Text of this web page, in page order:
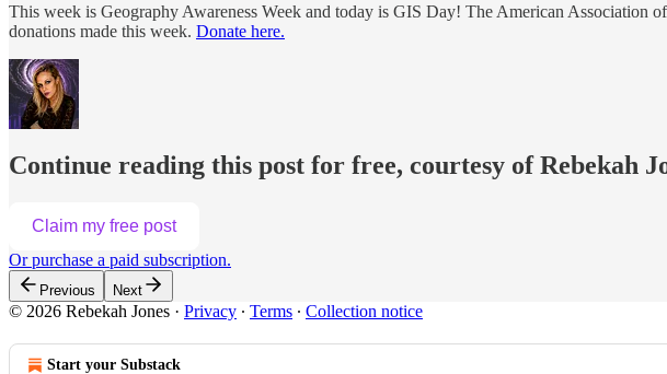
This week is Geography Awareness Week and today is GIS Day! The American Association
donations made this week. Donate here.
Continue reading this post for free, courtesy of Rebekah
Claim my free post
Or purchase a paid subscription.
Previous Next
© 2026 Rebekah Jones · Privacy ∙ Terms ∙ Collection notice
Start your Substack